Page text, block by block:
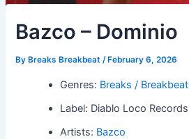
Bazco – Dominio
By Breaks Breakbeat/ February 6, 2026
Genres: Breaks / Breakbeat
Label: Diablo Loco Records
Artists: Bazco